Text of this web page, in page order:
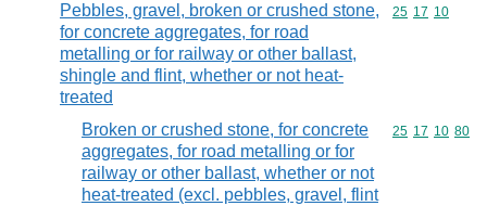
Pebbles, gravel, broken or crushed stone,
for concrete aggregates, for road
metalling or for railway or other ballast,
shingle and flint, whether or not heat-
treated
Commodity
25 17 10
Broken or crushed stone, for concrete
aggregates, for road metalling or for
railway or other ballast, whether or not
heat-treated (excl. pebbles, gravel, flint
Commodity
25 17 10 80